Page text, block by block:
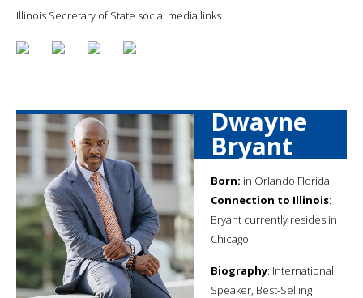
Illinois Secretary of State social media links
Dwayne
Bryant
Born: in Orlando Florida
Connection to Illinois:
Bryant currently resides in
Chicago.
Biography: International
Speaker, Best-Selling